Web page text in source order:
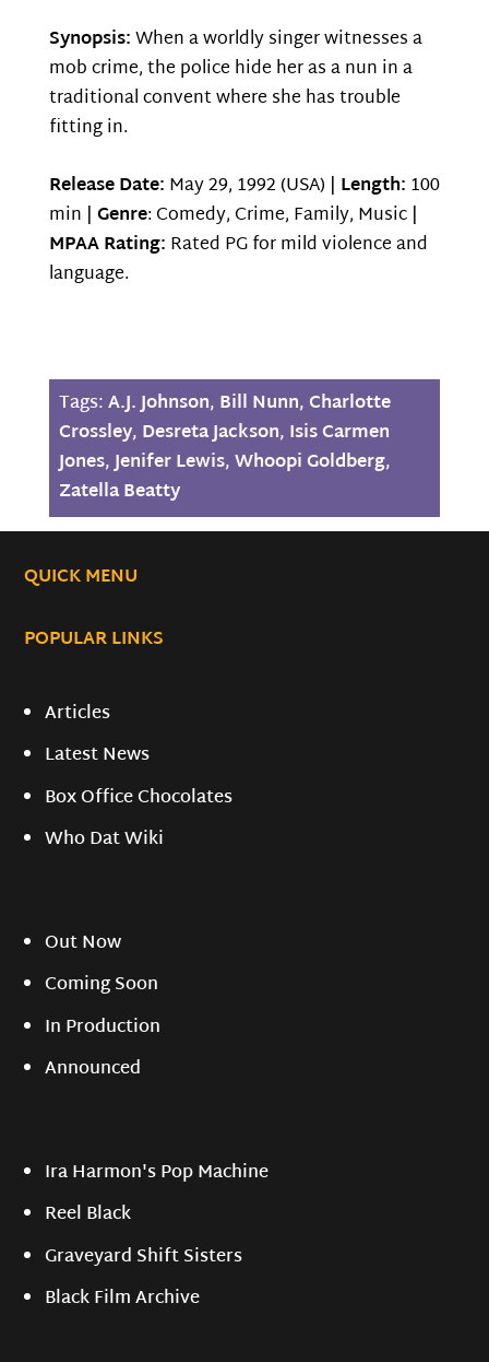
Synopsis:When a worldly singer witnesses a
mob crime, the police hide her as a nun in a
traditional convent where she has trouble
fitting in.
Release Date: May 29, 1992 (USA) | Length: 100
min | Genre: Comedy, Crime, Family, Music |
MPAA Rating: Rated PG for mild violence and
language.
Tags:A.J. Johnson, Bill Nunn,Charlotte
Crossley, Desreta Jackson, Isis Carmen
Jones,Jenifer Lewis,Whoopi Goldberg,
Zatella Beatty
QUICK MENU
POPULAR LINKS
Articles
Latest News
Box Office Chocolates
Who Dat Wiki
Out Now
Coming Soon
In Production
Announced
Ira Harmon's Pop Machine
Reel Black
Graveyard Shift Sisters
Black Film Archive